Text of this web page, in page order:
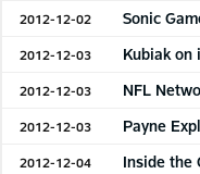
2012-12-02 Sonic
2012-12-03 Kubiak on
2012-12-03 NFL
2012-12-03 Payne
2012-12-04 Inside the